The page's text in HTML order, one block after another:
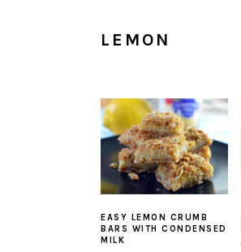
LEMON
EASY LEMON CRUMB
BARS WITH CONDENSED
MILK